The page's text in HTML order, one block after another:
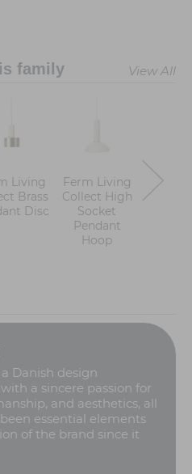
family View All
Living
Brass
Disc
Ferm Living
Collect High
Socket
Pendant
Hoop
Ferm
Danish design
a sincere passion for
and aesthetics, all
essential elements
of the brand since it